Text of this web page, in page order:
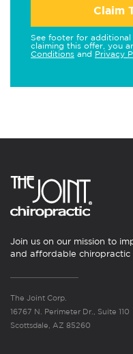
Claim
See footer for
claiming this offer, you
Conditions and Privacy
Join us on our mission to
and affordable chiropractic
The Joint Corp.
16767 N. Perimeter Dr., Suite 110
Scottsdale, AZ 85260